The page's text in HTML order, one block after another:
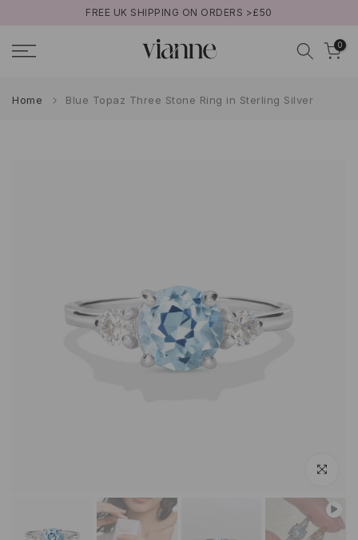
content
FREE UK SHIPPING ON ORDERS >£50
0
Home Blue Topaz Three Stone Ring in Sterling Silver
Play
Click to